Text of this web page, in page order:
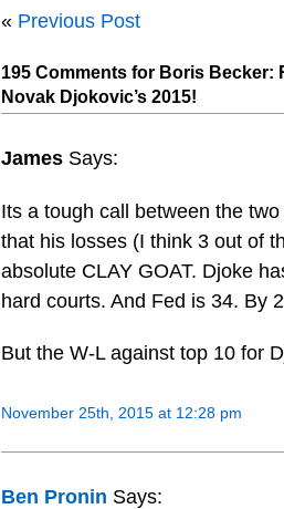
« Previous Post
195 Comments for Boris Becker:
Novak Djokovic’s 2015!
James Says:
Its a tough call between the
that his losses (I think 3 out of
absolute CLAY GOAT. Djoke
hard courts. And Fed is 34. By
But the W-L against top 10 for
November 25th, 2015 at 12:28 pm
Ben Pronin Says: